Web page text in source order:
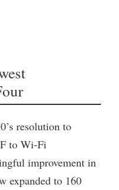
resolution to
to Wi-Fi
improvement in
expanded to 160